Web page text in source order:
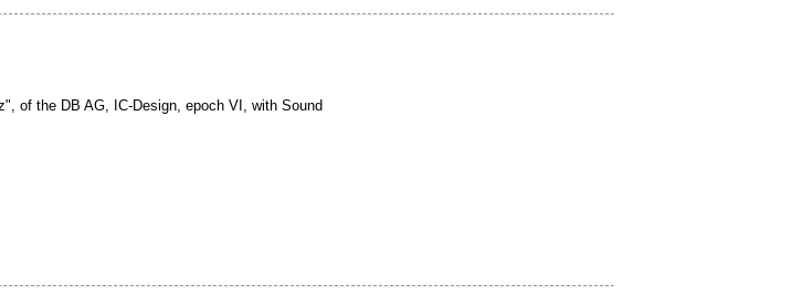
of the DB AG, IC-Design, epoch VI, with Sound